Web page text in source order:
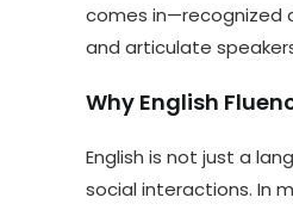
comes in—recognized
and articulate
Why English
English is not just a
social interactions. In